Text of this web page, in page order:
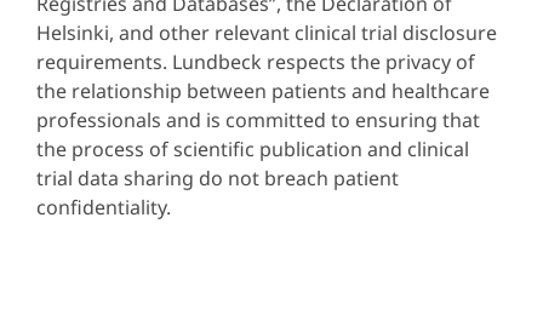
Helsinki, and other relevant clinical trial disclosure
requirements. Lundbeck respects the privacy of
the relationship between patients and healthcare
professionals and is committed to ensuring that
the process of scientific publication and clinical
trial data sharing do not breach patient
confidentiality.